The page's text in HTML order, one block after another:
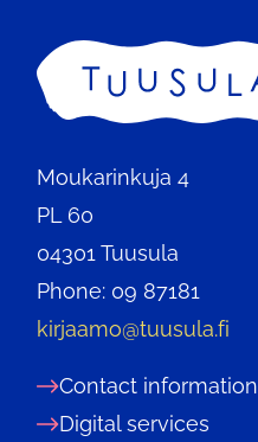
Home
Moukarinkuja 4
PL 60
04301 Tuusula
Phone: 09 87181
kirjaamo@tuusula.fi
Contact information
Digital services